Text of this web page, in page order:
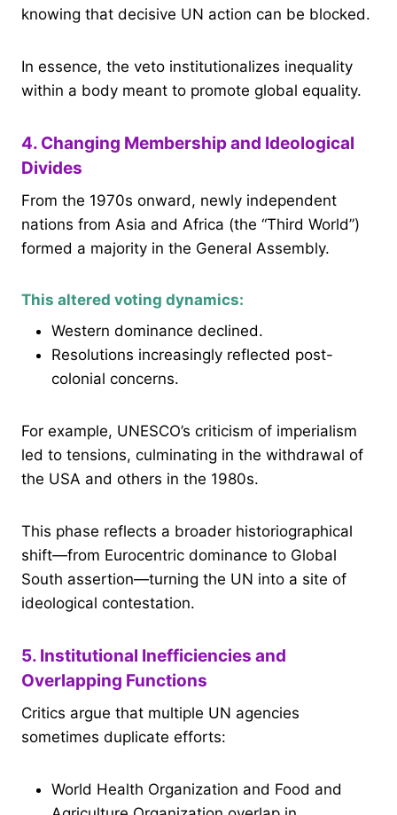
knowing that decisive UN action can be blocked.
In essence, the veto institutionalizes inequality
within a body meant to promote global equality.
4. Changing Membership and Ideological
Divides
From the 1970s onward, newly independent
nations from Asia and Africa (the “Third World”)
formed a majority in the General Assembly.
This altered voting dynamics:
Western dominance declined.
Resolutions increasingly reflected post-
colonial concerns.
For example, UNESCO’s criticism of imperialism
led to tensions, culminating in the withdrawal of
the USA and others in the 1980s.
This phase reflects a broader historiographical
shift—from Eurocentric dominance to Global
South assertion—turning the UN into a site of
ideological contestation.
5. Institutional Inefficiencies and
Overlapping Functions
Critics argue that multiple UN agencies
sometimes duplicate efforts:
World Health Organization and Food and